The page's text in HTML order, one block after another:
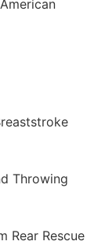
Throwing
Rear Rescue